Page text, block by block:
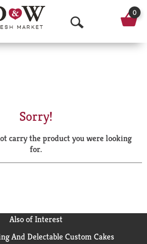
O
p
a
r
0
Sorry!
carry the product you were looking
for.
Also of Interest
And Delectable Custom Cakes